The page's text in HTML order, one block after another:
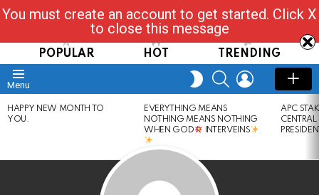
Read, Post, Tap & Ask
POPULAR HOT TRENDING
Menu
SWITCH
SKIN
SEARCHLOGIN
LATEST
STORIES
HAPPY NEW MONTH TO
YOU.
EVERYTHING MEANS
NOTHING MEANS NOTHING
WHEN GOD
INTERVEINS
APC
You must create an account to get started. Click X
to close this message